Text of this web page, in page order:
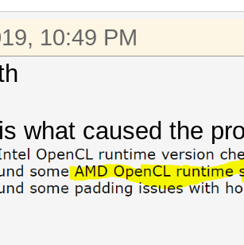
10:49 PM
what caused the